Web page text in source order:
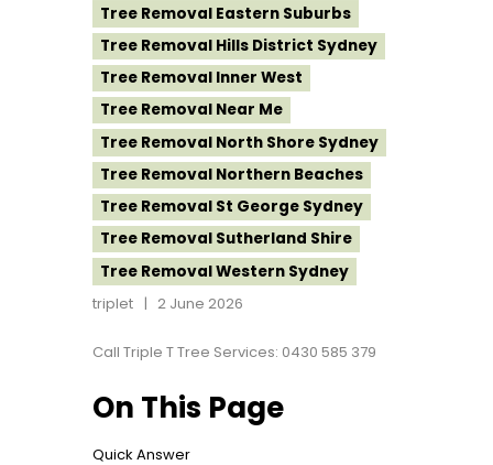
Tree Removal Eastern Suburbs
Tree Removal Hills District Sydney
Tree Removal Inner West
Tree Removal Near Me
Tree Removal North Shore Sydney
Tree Removal Northern Beaches
Tree Removal St George Sydney
Tree Removal Sutherland Shire
Tree Removal Western Sydney
triplet
2 June 2026
Call Triple T Tree Services: 0430 585 379
On This Page
Quick Answer